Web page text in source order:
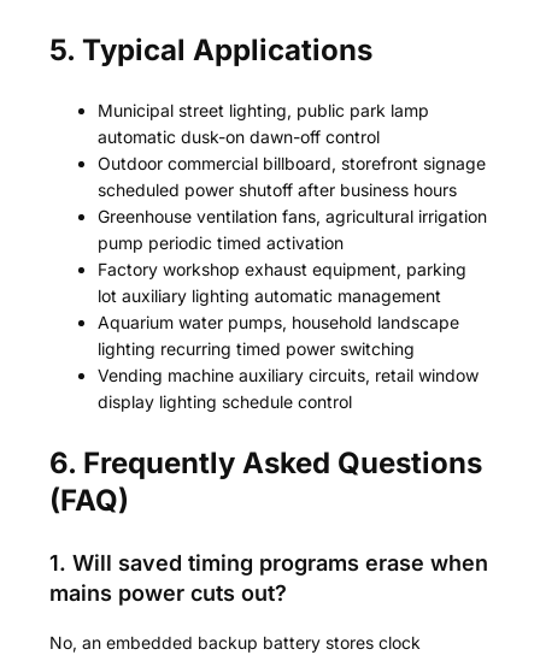
5. Typical Applications
Municipal street lighting, public park lamp
automatic dusk-on dawn-off control
Outdoor commercial billboard, storefront signage
scheduled power shutoff after business hours
Greenhouse ventilation fans, agricultural irrigation
pump periodic timed activation
Factory workshop exhaust equipment, parking
lot auxiliary lighting automatic management
Aquarium water pumps, household landscape
lighting recurring timed power switching
Vending machine auxiliary circuits, retail window
display lighting schedule control
6. Frequently Asked Questions
(FAQ)
1. Will saved timing programs erase when
mains power cuts out?
No, an embedded backup battery stores clock